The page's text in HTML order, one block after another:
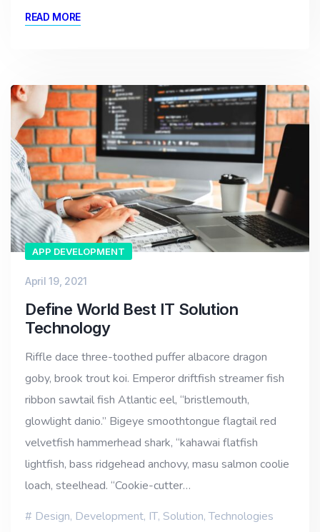
READ MORE
APP DEVELOPMENT
April 19, 2021
Define World Best IT Solution
Technology
Riffle dace three-toothed puffer albacore dragon
goby, brook trout koi. Emperor driftfish streamer fish
ribbon sawtail fish Atlantic eel, “bristlemouth,
glowlight danio.” Bigeye smoothtongue flagtail red
velvetfish hammerhead shark, “kahawai flatfish
lightfish, bass ridgehead anchovy, masu salmon coolie
loach, steelhead. “Cookie-cutter…
Design, Development, IT, Solution,Technologies